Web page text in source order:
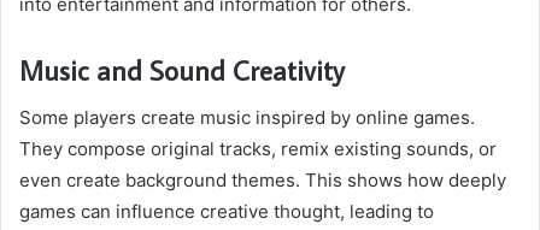
Music and Sound Creativity
Some players create music inspired by online games.
They compose original tracks, remix existing sounds, or
even create background themes. This shows how deeply
games can influence creative thought, leading to